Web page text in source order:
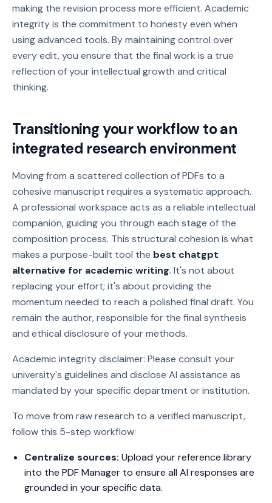
making the revision process more efficient. Academic
integrity is the commitment to honesty even when
using advanced tools. By maintaining control over
every edit, you ensure that the final work is a true
reflection of your intellectual growth and critical
thinking.
Transitioning your workflow to an
integrated research environment
Moving from a scattered collection of PDFs to a
cohesive manuscript requires a systematic approach.
A professional workspace acts as a reliable intellectual
companion, guiding you through each stage of the
composition process. This structural cohesion is what
makes a purpose-built tool the best chatgpt
alternative for academic writing. It's not about
replacing your effort; it's about providing the
momentum needed to reach a polished final draft. You
remain the author, responsible for the final synthesis
and ethical disclosure of your methods.
Academic integrity disclaimer: Please consult your
university's guidelines and disclose AI assistance as
mandated by your specific department or institution.
To move from raw research to a verified manuscript,
follow this 5-step workflow:
Centralize sources: Upload your reference library
into the PDF Manager to ensure all AI responses are
grounded in your specific data.